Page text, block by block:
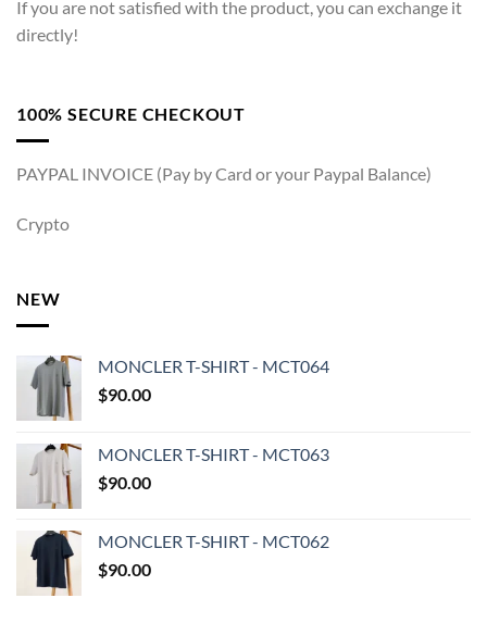
If you are not satisfied with the product, you can exchange it
directly!
100% SECURE CHECKOUT
PAYPAL INVOICE (Pay by Card or your Paypal Balance)
Crypto
NEW
MONCLER T-SHIRT - MCT064
$90.00
MONCLER T-SHIRT - MCT063
$90.00
MONCLER T-SHIRT - MCT062
$90.00